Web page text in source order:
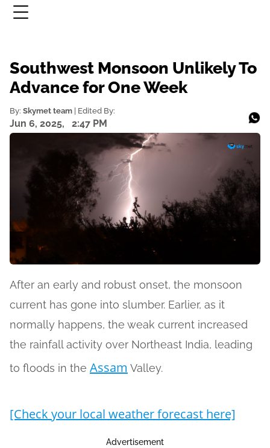
Southwest Monsoon Unlikely To
Advance for One Week
By: Skymet team | Edited By:
Jun 6, 2025, 2:47 PM
After an early and robust onset, the monsoon
current has gone into slumber. Earlier, as it
normally happens, the weak current increased
the rainfall activity over Northeast India, leading
to floods in the Assam Valley.
[Check your local weather forecast here]
Advertisement